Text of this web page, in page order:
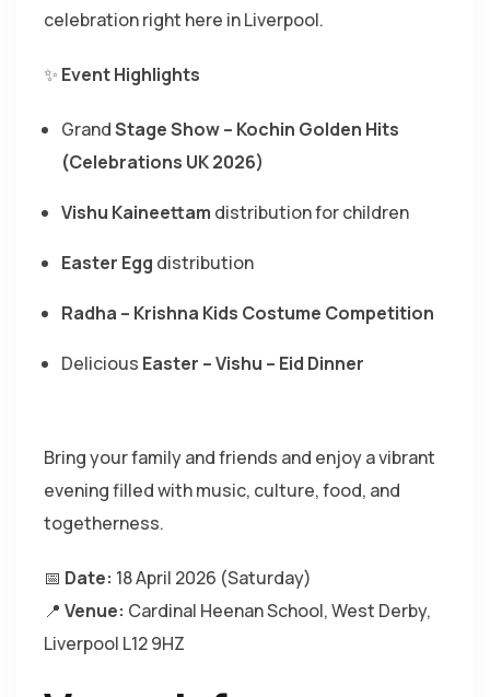
celebration right here in Liverpool.
✨ Event Highlights
GrandStage Show – Kochin Golden Hits
(Celebrations UK 2026)
Vishu Kaineettam distribution for children
Easter Egg distribution
Radha – Krishna Kids Costume Competition
Delicious Easter – Vishu – Eid Dinner
Bring your family and friends and enjoy a vibrant
evening filled with music, culture, food, and
togetherness.
📅 Date: 18 April 2026 (Saturday)
📍 Venue: Cardinal Heenan School, West Derby,
Liverpool L12 9HZ